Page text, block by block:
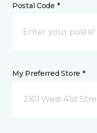
Postal Code *
My Preferred Store *
2101 West 41st